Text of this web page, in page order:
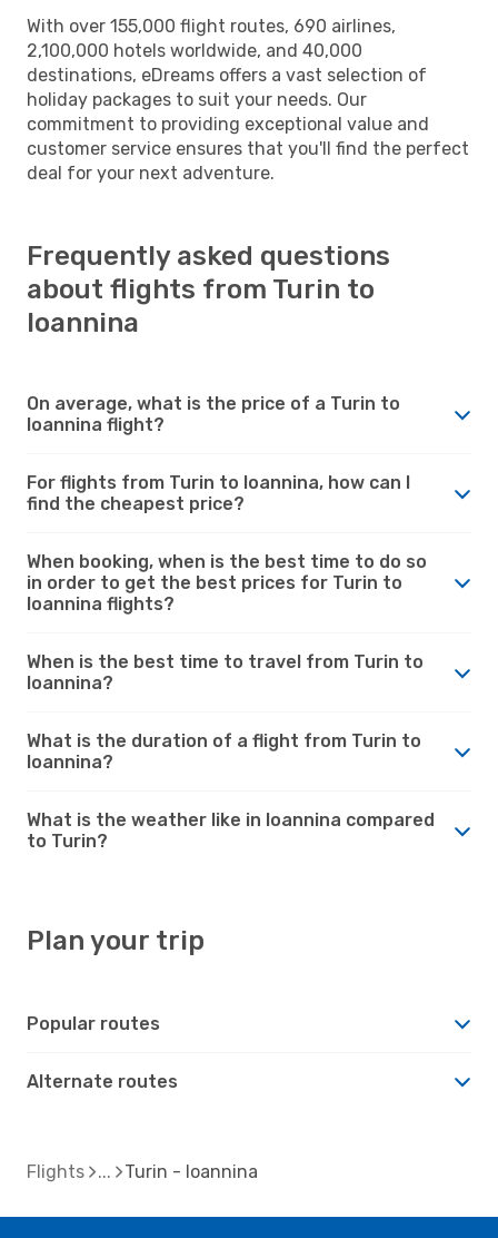
With over 155,000 flight routes, 690 airlines,
2,100,000 hotels worldwide, and 40,000
destinations, eDreams offers a vast selection of
holiday packages to suit your needs. Our
commitment to providing exceptional value and
customer service ensures that you'll find the perfect
deal for your next adventure.
Frequently asked questions
about flights from Turin to
Ioannina
On average, what is the price of a Turin to
Ioannina flight?
For flights from Turin to Ioannina, how can I
find the cheapest price?
When booking, when is the best time to do so
in order to get the best prices for Turin to
Ioannina flights?
When is the best time to travel from Turin to
Ioannina?
What is the duration of a flight from Turin to
Ioannina?
What is the weather like in Ioannina compared
to Turin?
Plan your trip
Popular routes
Alternate routes
Flights Turin - Ioannina